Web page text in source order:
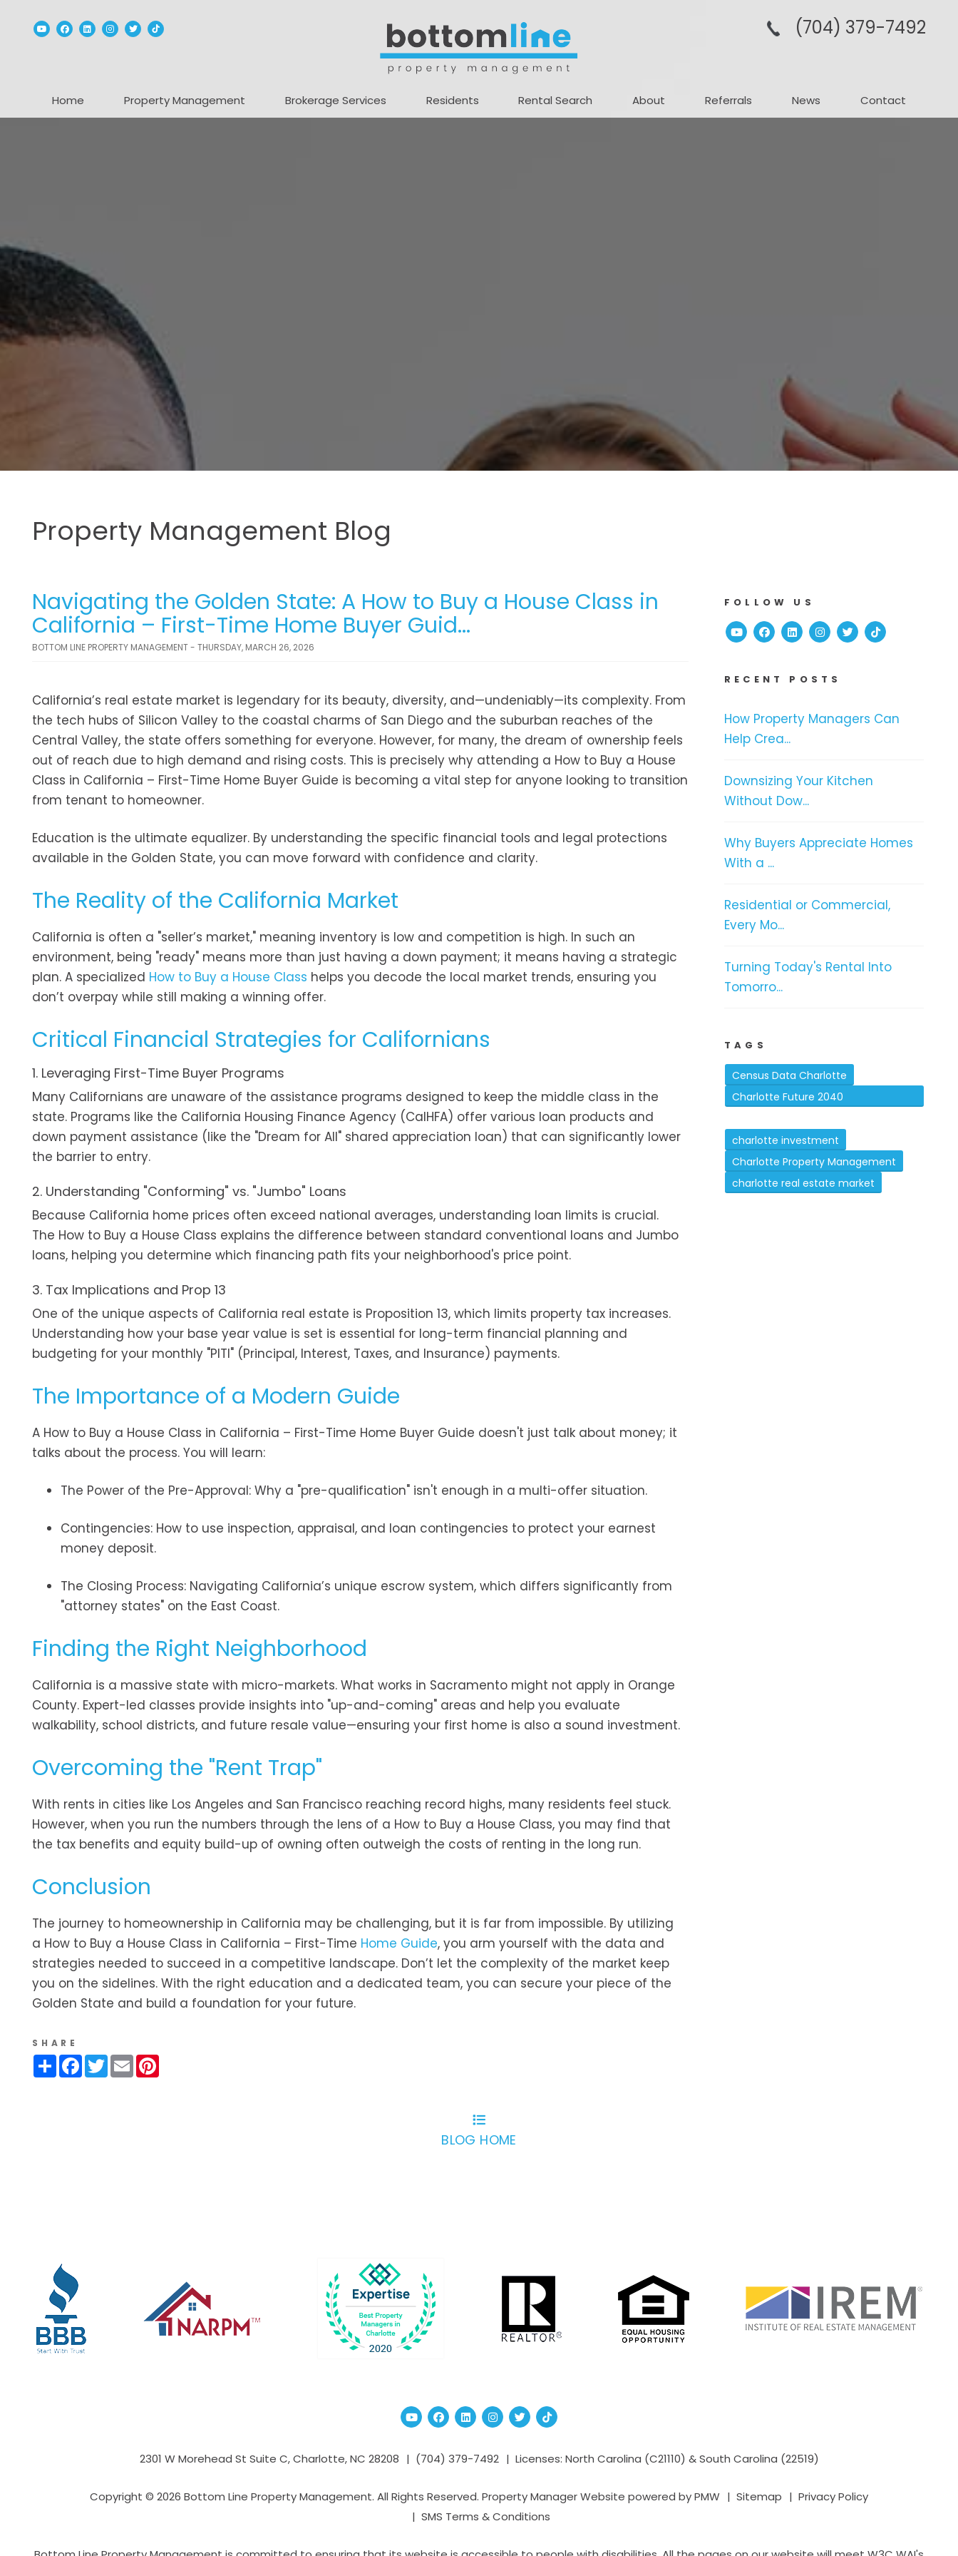
YoutubeFacebook
Linked InInstagram
TwitterTikTok (704­) 379-­7492
Home Property Management Brokerage Services Residents Rental Search About Referrals News Contact
Property Management Blog
Navigating the Golden State: A How to Buy a House Class in
California – First-Time Home Buyer Guid...
BOTTOM LINE PROPERTY MANAGEMENT - THURSDAY, MARCH 26, 2026
California’s real estate market is legendary for its beauty, diversity, and—undeniably—its complexity. From
the tech hubs of Silicon Valley to the coastal charms of San Diego and the suburban reaches of the
Central Valley, the state offers something for everyone. However, for many, the dream of ownership feels
out of reach due to high demand and rising costs. This is precisely why attending a How to Buy a House
Class in California – First-Time Home Buyer Guide is becoming a vital step for anyone looking to transition
from tenant to homeowner.
Education is the ultimate equalizer. By understanding the specific financial tools and legal protections
available in the Golden State, you can move forward with confidence and clarity.
The Reality of the California Market
California is often a "seller’s market," meaning inventory is low and competition is high. In such an
environment, being "ready" means more than just having a down payment; it means having a strategic
plan. A specialized How to Buy a House Class helps you decode the local market trends, ensuring you
don’t overpay while still making a winning offer.
Critical Financial Strategies for Californians
1. Leveraging First-Time Buyer Programs
Many Californians are unaware of the assistance programs designed to keep the middle class in the
state. Programs like the California Housing Finance Agency (CalHFA) offer various loan products and
down payment assistance (like the "Dream for All" shared appreciation loan) that can significantly lower
the barrier to entry.
2. Understanding "Conforming" vs. "Jumbo" Loans
Because California home prices often exceed national averages, understanding loan limits is crucial.
The How to Buy a House Class explains the difference between standard conventional loans and Jumbo
loans, helping you determine which financing path fits your neighborhood's price point.
3. Tax Implications and Prop 13
One of the unique aspects of California real estate is Proposition 13, which limits property tax increases.
Understanding how your base year value is set is essential for long-term financial planning and
budgeting for your monthly "PITI" (Principal, Interest, Taxes, and Insurance) payments.
The Importance of a Modern Guide
A How to Buy a House Class in California – First-Time Home Buyer Guide doesn't just talk about money; it
talks about the process. You will learn:
The Power of the Pre-Approval: Why a "pre-qualification" isn't enough in a multi-offer situation.
Contingencies: How to use inspection, appraisal, and loan contingencies to protect your earnest
money deposit.
The Closing Process: Navigating California’s unique escrow system, which differs significantly from
"attorney states" on the East Coast.
Finding the Right Neighborhood
California is a massive state with micro-markets. What works in Sacramento might not apply in Orange
County. Expert-led classes provide insights into "up-and-coming" areas and help you evaluate
walkability, school districts, and future resale value—ensuring your first home is also a sound investment.
Overcoming the "Rent Trap"
With rents in cities like Los Angeles and San Francisco reaching record highs, many residents feel stuck.
However, when you run the numbers through the lens of a How to Buy a House Class, you may find that
the tax benefits and equity build-up of owning often outweigh the costs of renting in the long run.
Conclusion
The journey to homeownership in California may be challenging, but it is far from impossible. By utilizing
a How to Buy a House Class in California – First-Time Home Guide, you arm yourself with the data and
strategies needed to succeed in a competitive landscape. Don’t let the complexity of the market keep
you on the sidelines. With the right education and a dedicated team, you can secure your piece of the
Golden State and build a foundation for your future.
SHARE
ShareFacebook
Twitter
Email
FOLLOW US
YoutubeFacebook
Linked InInstagram
TwitterTikTok
RECENT POSTS
How Property Managers Can
Help Crea...
Downsizing Your Kitchen
Without Dow...
Why Buyers Appreciate Homes
With a ...
Residential or Commercial,
Every Mo...
Turning Today's Rental Into
Tomorro...
TAGS
Census Data Charlotte
Charlotte Future 2040
charlotte investment
Charlotte Property Management
charlotte real estate market
BLOG HOME
YoutubeFacebook
Linked InInstagram
TwitterTikTok
2301 W Morehead St Suite C, Charlotte,NC 28208 (704­) 379-­7492 Licenses: North Carolina (C21110) & South Carolina (22519)
Copyright © 2026 Bottom Line Property Management. All Rights Reserved. Property Manager Website powered byPMW Sitemap
Privacy Policy
SMS Terms & Conditions